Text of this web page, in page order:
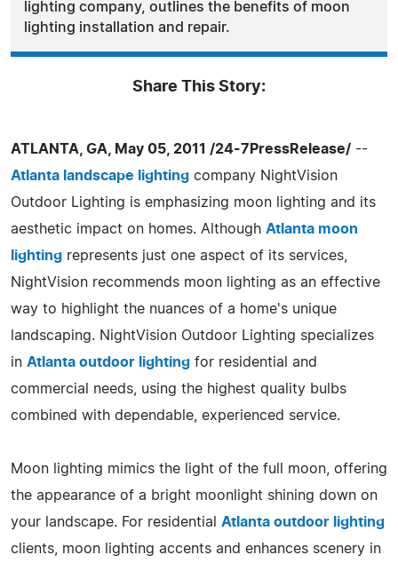
lighting company, outlines the benefits of moon
lighting installation and repair.
Share This Story:
ATLANTA, GA, May 05, 2011 /24-7PressRelease/ --
Atlanta landscape lighting company NightVision
Outdoor Lighting is emphasizing moon lighting and its
aesthetic impact on homes. Although Atlanta moon
lighting represents just one aspect of its services,
NightVision recommends moon lighting as an effective
way to highlight the nuances of a home's unique
landscaping. NightVision Outdoor Lighting specializes
in Atlanta outdoor lighting for residential and
commercial needs, using the highest quality bulbs
combined with dependable, experienced service.
Moon lighting mimics the light of the full moon, offering
the appearance of a bright moonlight shining down on
your landscape. For residential Atlanta outdoor lighting
clients, moon lighting accents and enhances scenery in